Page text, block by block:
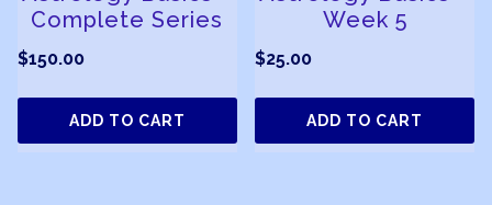
Complete Series
$150.00
ADD TO CART
Week 5
$25.00
ADD TO CART